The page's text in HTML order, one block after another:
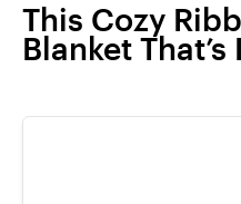
This Cozy
Blanket